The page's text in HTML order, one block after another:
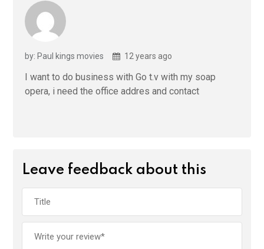
by: Paul kings movies 12 years ago
I want to do business with Go t.v with my soap
opera, i need the office addres and contact
Leave feedback about this